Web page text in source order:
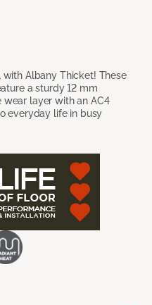
Albany Thicket! These
a sturdy 12 mm
layer with an AC4
everyday life in busy